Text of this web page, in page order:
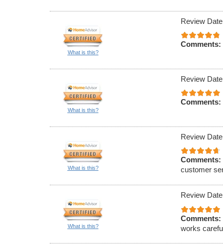
What is this?
Review
Comments:
What is this?
Review
Comments:
What is this?
Review
Comments:
customer
What is this?
Review
Comments:
works